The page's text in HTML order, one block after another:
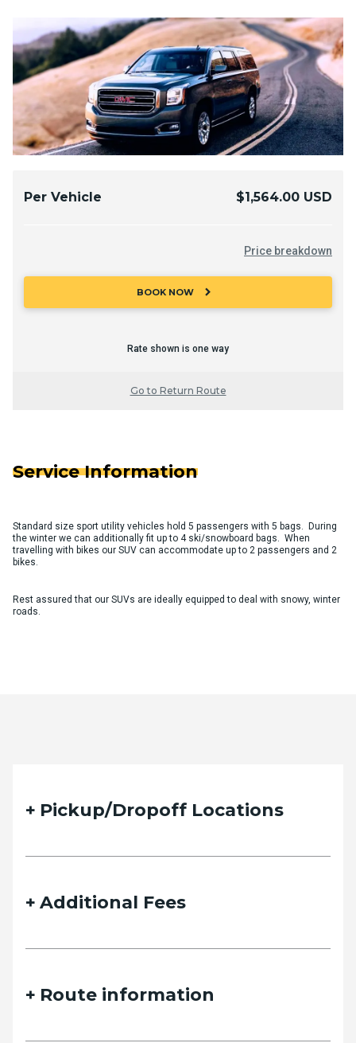
Per Vehicle $1,564.00 USD
Price breakdown
BOOK NOW chevron_right
Rate shown is one way
Go to Return Route
Service Information
Standard size sport utility vehicles hold 5 passengers with 5 bags. During
the winter we can additionally fit up to 4 ski/snowboard bags. When
travelling with bikes our SUV can accommodate up to 2 passengers and 2
bikes.
Rest assured that our SUVs are ideally equipped to deal with snowy, winter
roads.
Pickup/Dropoff Locations
Additional Fees
Route information